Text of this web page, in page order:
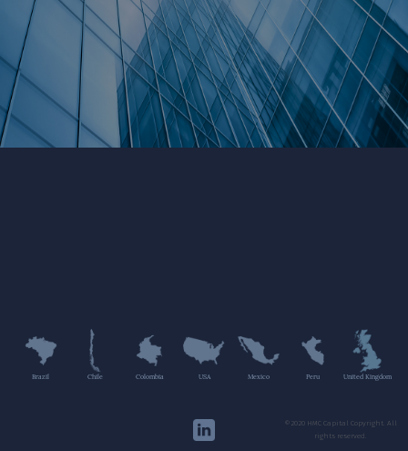
Brazil Chile Colombia USA Mexico Peru United Kingdom
©2020 HMC Capital Copyright. All
rights reserved.